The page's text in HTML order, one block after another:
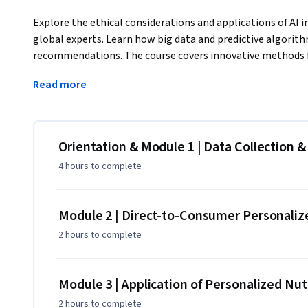
Explore the ethical considerations and applications of
global experts. Learn how big data and predictive
recommendations. The course covers innovative
consumer barriers to interpreting test results and
partnership creation, and the components of the
comprehensive exploration will equip you with a deep
recommendations and improve overall health outcomes.
programs from the College of ACES and explore ways to
program at the University of Illinois, visit: https://
Read more
Orientation & Module 1 | Data Collection
4 hours to complete
Module 2 | Direct-to-Consumer
2 hours to complete
Module 3 | Application of Personalized
2 hours to complete